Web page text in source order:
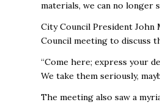
materials, we can no longer
City Council President
Council meeting to discuss
“Come here; express your
We take them seriously,
The meeting also saw a